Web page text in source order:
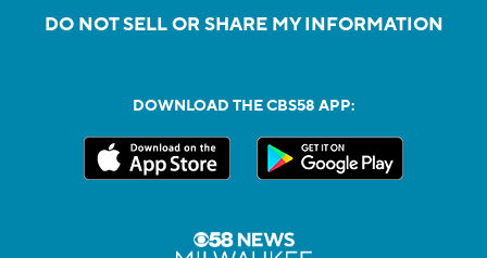
DO NOT SELL OR SHARE MY INFORMATION
DOWNLOAD THE CBS58 APP: